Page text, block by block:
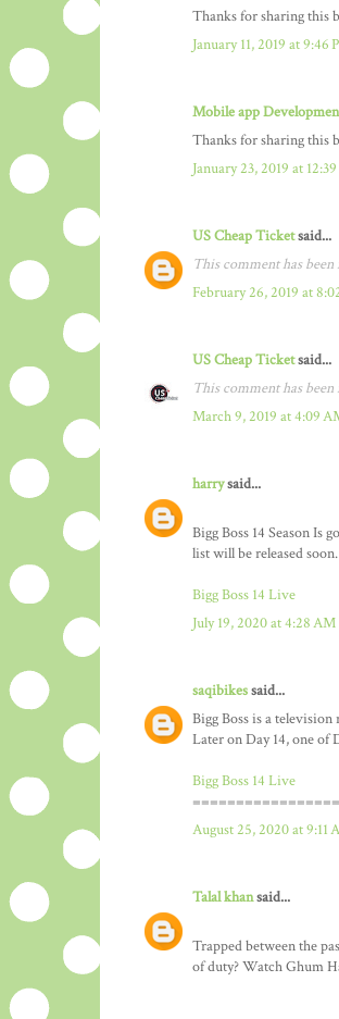
Thanks for sharing this
January 11, 2019 at 9:46
Mobile app
Thanks for sharing this
January 23, 2019 at
US Cheap Ticketsaid...
This comment has
February 26, 2019 at
US Cheap Ticketsaid...
This comment has
March 9, 2019 at 4:09
harrysaid...
Bigg Boss 14 Season Is
list will be released
Bigg Boss 14 Live
July 19, 2020 at 4:28 AM
saqibikessaid...
Bigg Boss is a
Later on Day 14, one of
Bigg Boss 14 Live
August 25, 2020 at 9:11
Talal khansaid...
Trapped between the
of duty? Watch Ghum